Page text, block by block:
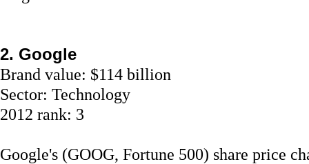
2. Google
Brand value: $114 billion
Sector: Technology
2012 rank: 3
Google's (GOOG, Fortune 500) share price